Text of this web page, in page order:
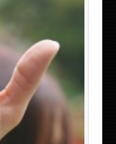
FAMOUS
IN